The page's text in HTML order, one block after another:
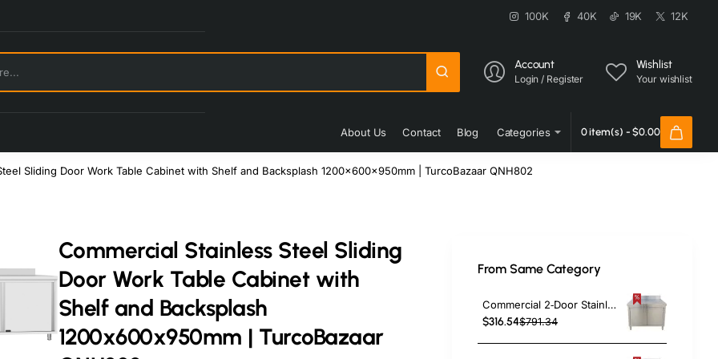
100K 40K 19K 12K
Account
Login / Register
Wishlist
Your wishlist
About Us Contact Blog Categories 0 item(s) - $0.00
Sliding Door Work Table Cabinet with Shelf and Backsplash 1200x600x950mm | TurcoBazaar QNH802
Commercial Stainless Steel Sliding
Door Work Table Cabinet with
Shelf and Backsplash
1200x600x950mm | TurcoBazaar
From Same Category
Commercial 2‑Door Stainless Steel Cupboard with Splashback – 1000×700×850 mm | TurcoBazaar QNH1404
$316.54$791.34